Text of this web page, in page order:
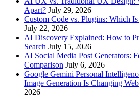
Apart? July 29, 2026
Custom Code vs. Plugins: Which
July 22, 2026
AI Discovery Explained: How to
Search July 15, 2026
AI Social Media Post Generators:
Comparison July 6, 2026
Google Gemini Personal
Image Generation Is Changing
2026